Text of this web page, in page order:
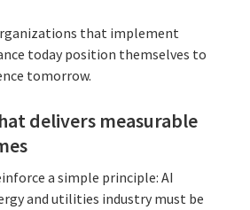
that implement
today position themselves to
tomorrow.
delivers measurable
a simple principle: AI
and utilities industry must be